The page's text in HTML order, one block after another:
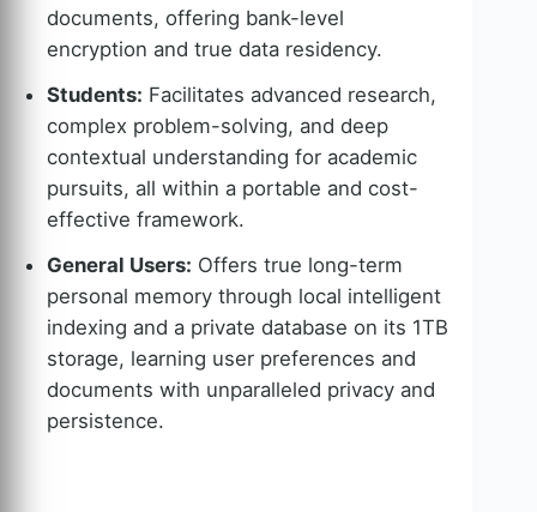
documents, offering bank-level
encryption and true data residency.
Students: Facilitates advanced research,
complex problem-solving, and deep
contextual understanding for academic
pursuits, all within a portable and cost-
effective framework.
General Users: Offers true long-term
personal memory through local intelligent
indexing and a private database on its 1TB
storage, learning user preferences and
documents with unparalleled privacy and
persistence.